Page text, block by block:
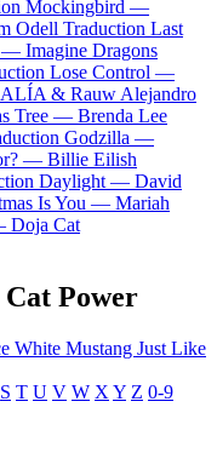
Mockingbird —
Odell Traduction Last
— Imagine Dragons
Lose Control —
& Rauw Alejandro
Tree — Brenda Lee
Godzilla —
— Billie Eilish
Daylight — David
Is You — Mariah
Doja Cat
Cat Power
White Mustang Just Like
S T U V W X Y Z 0-9